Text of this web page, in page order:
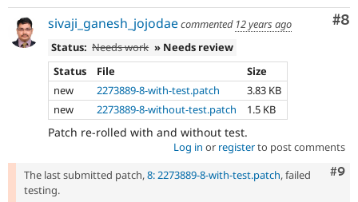
#8
sivaji_ganesh_jojodaecommented 12 years ago
Status: Needs work » Needs review
Status
File
Size
new
2273889-8-with-test.patch
3.83 KB
new
2273889-8-without-test.patch 1.5 KB
Patch re-rolled with and without test.
Log in or registerto post comments
#9
The last submitted patch,8: 2273889-8-with-test.patch, failed
testing.